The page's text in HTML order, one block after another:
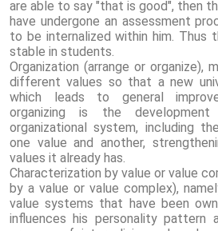
are able to say "that is good", then
have undergone an assessment
to be internalized within him. Thus
stable in students.
Organization (arrange or organize),
different values ​​so that a new
which leads to general
organizing is the
organizational system, including
one value and another,
values ​​it already has.
Characterization by value or value
by a value or value complex),
value systems that have been
influences his personality pattern